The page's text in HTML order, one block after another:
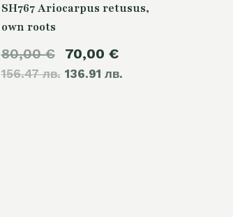
SH767 Ariocarpus retusus,
own roots
80,00€
156.47 лв.
Original
price
70,00 €
136.91 лв.price